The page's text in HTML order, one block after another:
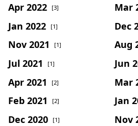
Apr 2022 [3] Mar
Jan 2022 [1] Dec
Nov 2021 [1] Aug
Jul 2021 [1] Jun
Apr 2021 [2] Mar
Feb 2021 [2] Jan
Dec 2020 [1] Nov